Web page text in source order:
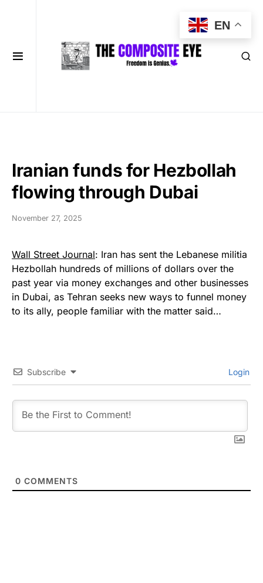
Iranian funds for Hezbollah
flowing through Dubai
November 27, 2025
Wall Street Journal: Iran has sent the Lebanese militia
Hezbollah hundreds of millions of dollars over the
past year via money exchanges and other businesses
in Dubai, as Tehran seeks new ways to funnel money
to its ally, people familiar with the matter said…
Subscribe Login
0 COMMENTS
EN